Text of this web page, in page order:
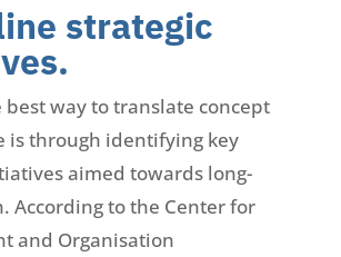
strategic
best way to translate concept
is through identifying key
aimed towards long-
According to the Center for
and Organisation